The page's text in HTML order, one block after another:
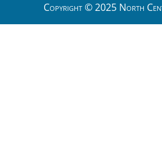
Copyright © 2025 North